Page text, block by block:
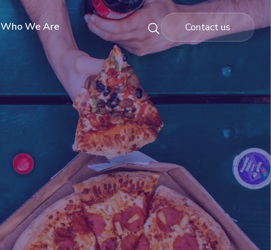
Who We Are Contact us